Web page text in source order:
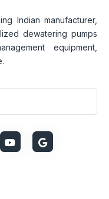
Indian manufacturer,
dewatering pumps
equipment,